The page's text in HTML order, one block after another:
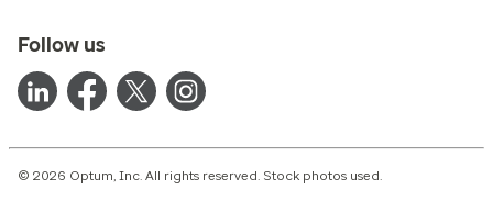
Follow us
© 2026 Optum, Inc. All rights reserved. Stock photos used.